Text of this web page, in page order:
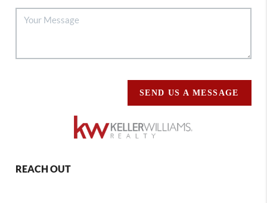
SEND US A MESSAGE
REACH OUT